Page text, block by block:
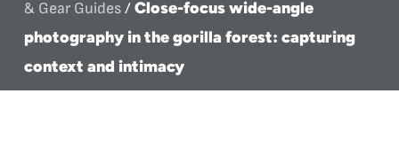
& Gear Guides/Close-focus wide-angle
photography in the gorilla forest: capturing
context and intimacy